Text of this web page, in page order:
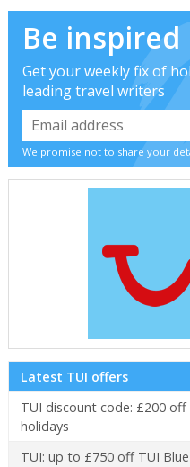
Be inspired
Get your weekly fix of
leading travel writers
We promise not to share your
Latest TUI offers
TUI discount code: £200 off
holidays
TUI: up to £750 off TUI